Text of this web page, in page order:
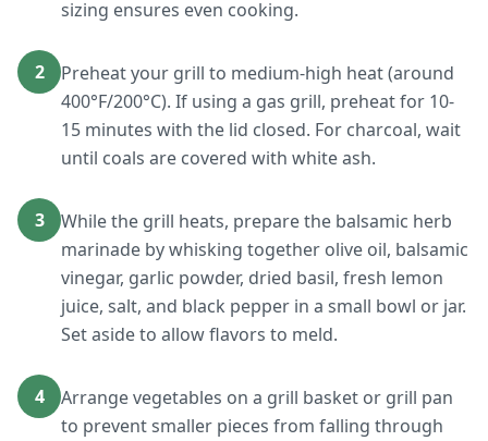
sizing ensures even cooking.
2
Preheat your grill to medium-high heat (around
400°F/200°C). If using a gas grill, preheat for 10-
15 minutes with the lid closed. For charcoal, wait
until coals are covered with white ash.
3
While the grill heats, prepare the balsamic herb
marinade by whisking together olive oil, balsamic
vinegar, garlic powder, dried basil, fresh lemon
juice, salt, and black pepper in a small bowl or jar.
Set aside to allow flavors to meld.
4
Arrange vegetables on a grill basket or grill pan
to prevent smaller pieces from falling through